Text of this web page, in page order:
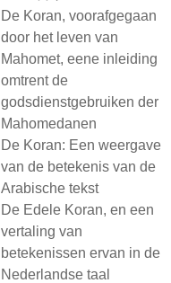
De Koran, voorafgegaan
door het leven van
Mahomet, eene inleiding
omtrent de
godsdienstgebruiken der
Mahomedanen
De Koran: Een weergave
van de betekenis van de
Arabische tekst
De Edele Koran, en een
vertaling van
betekenissen ervan in de
Nederlandse taal